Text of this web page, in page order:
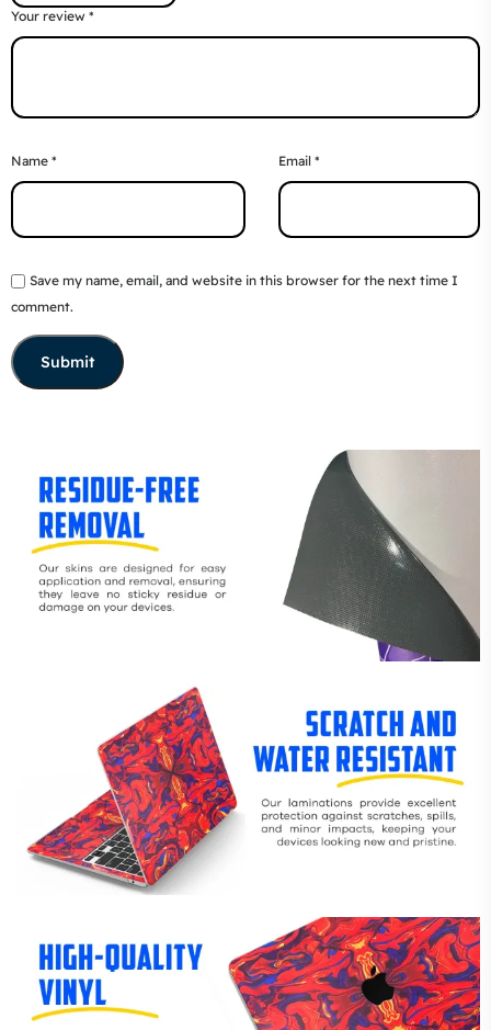
Your review *
Name * Email *
Save my name, email, and website in this browser for the next time I
comment.